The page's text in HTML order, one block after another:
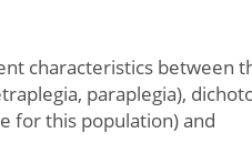
characteristics between
paraplegia),
for this population) and